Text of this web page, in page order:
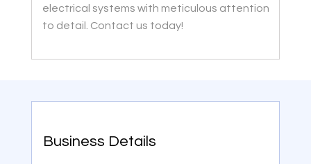
electrical systems with meticulous attention
to detail. Contact us today!
Business Details